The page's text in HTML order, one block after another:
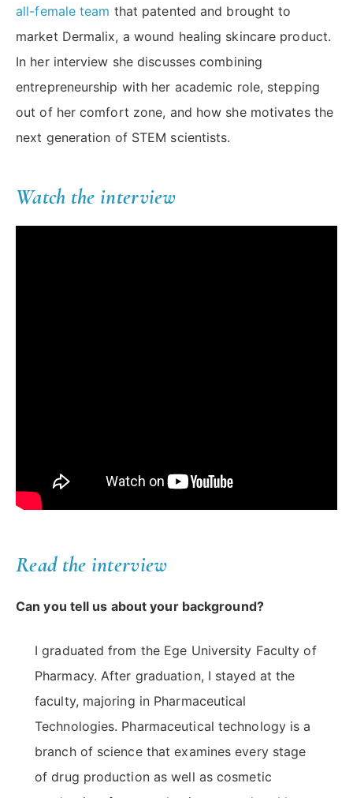
all-female team that patented and brought to
market Dermalix, a wound healing skincare product.
In her interview she discusses combining
entrepreneurship with her academic role, stepping
out of her comfort zone, and how she motivates the
next generation of STEM scientists.
Watch the interview
Read the interview
Can you tell us about your background?
I graduated from the Ege University Faculty of
Pharmacy. After graduation, I stayed at the
faculty, majoring in Pharmaceutical
Technologies. Pharmaceutical technology is a
branch of science that examines every stage
of drug production as well as cosmetic